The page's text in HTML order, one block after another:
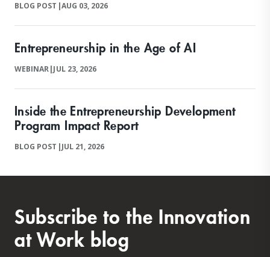
BLOG POST |AUG 03, 2026
Entrepreneurship in the Age of AI
WEBINAR|JUL 23, 2026
Inside the Entrepreneurship Development
Program Impact Report
BLOG POST |JUL 21, 2026
Subscribe to the Innovation
at Work blog